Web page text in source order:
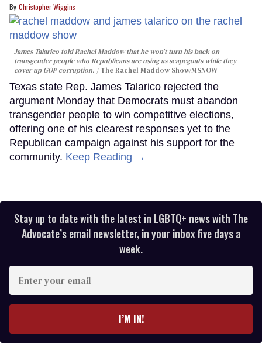
Christopher Wiggins
James Talarico told Rachel Maddow that he won't turn his back on
transgender people who Republicans are using as scapegoats while they
cover up GOP corruption.
The Rachel Maddow Show/MSNOW
Texas state Rep. James Talarico rejected the
argument Monday that Democrats must abandon
transgender people to win competitive elections,
offering one of his clearest responses yet to the
Republican campaign against his support for the
community. Keep Reading →
Stay up to date with the latest in LGBTQ+ news with The
Advocate’s email newsletter, in your inbox five days a
week.
your
I’M IN!